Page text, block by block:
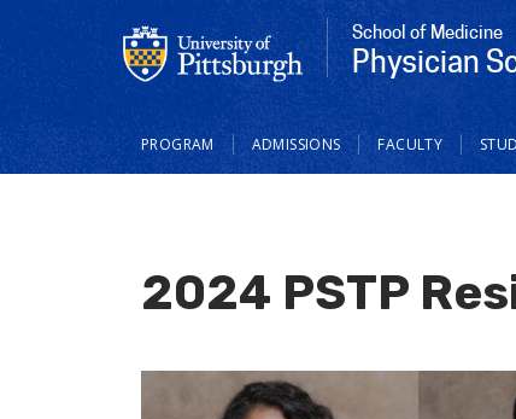
School of Medicine
Physician
Main
navigation
PROGRAM ADMISSIONS FACULTY
2024 PSTP